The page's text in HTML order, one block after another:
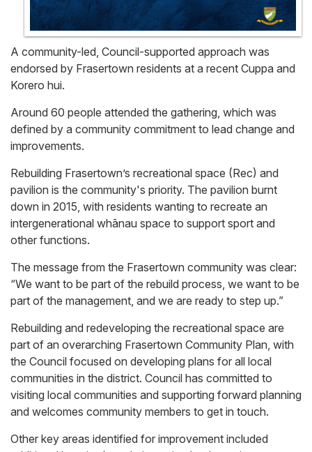
A community-led, Council-supported approach was
endorsed by Frasertown residents at a recent Cuppa and
Korero hui.
Around 60 people attended the gathering, which was
defined by a community commitment to lead change and
improvements.
Rebuilding Frasertown’s recreational space (Rec) and
pavilion is the community's priority. The pavilion burnt
down in 2015, with residents wanting to recreate an
intergenerational whānau space to support sport and
other functions.
The message from the Frasertown community was clear:
“We want to be part of the rebuild process, we want to be
part of the management, and we are ready to step up.”
Rebuilding and redeveloping the recreational space are
part of an overarching Frasertown Community Plan, with
the Council focused on developing plans for all local
communities in the district. Council has committed to
visiting local communities and supporting forward planning
and welcomes community members to get in touch.
Other key areas identified for improvement included